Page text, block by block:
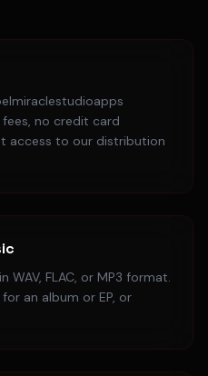
no credit card
access to our distribution
WAV, FLAC, or MP3 format.
an album or EP, or